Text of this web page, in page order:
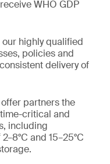
WHO GDP
highly qualified
policies and
delivery of
partners the
critical and
including
and 15–25°C